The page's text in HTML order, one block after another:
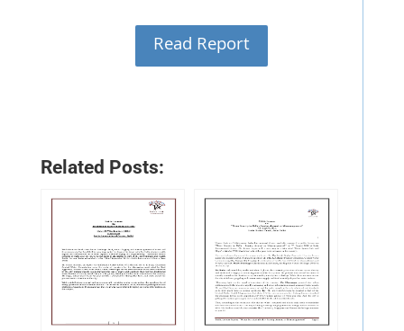
Read Report
Related Posts: